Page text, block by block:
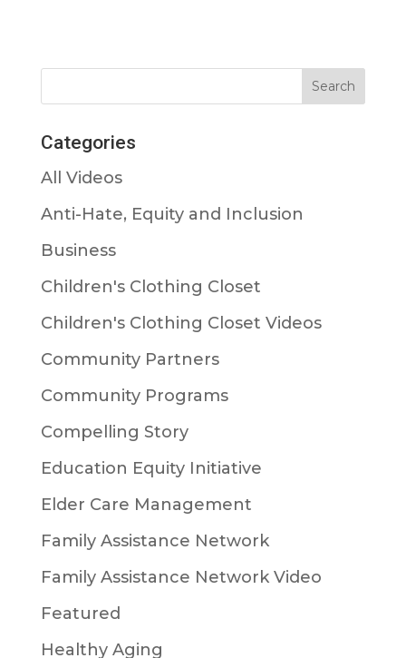
Categories
All Videos
Anti-Hate, Equity and Inclusion
Business
Children's Clothing Closet
Children's Clothing Closet Videos
Community Partners
Community Programs
Compelling Story
Education Equity Initiative
Elder Care Management
Family Assistance Network
Family Assistance Network Video
Featured
Healthy Aging